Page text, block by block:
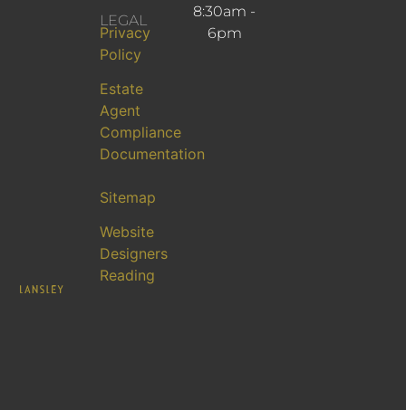
LEGAL
Privacy
Policy
Estate
Agent
Compliance
Documentation
Sitemap
Website
Designers
Reading
8:30am -
6pm